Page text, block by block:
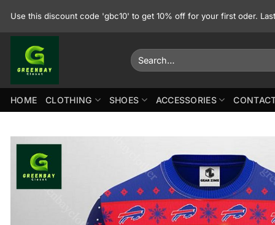
Use this discount code 'gbc10' to get 10% off for your first oder.
Search
for:
HOME CLOTHING SHOES ACCESSORIES